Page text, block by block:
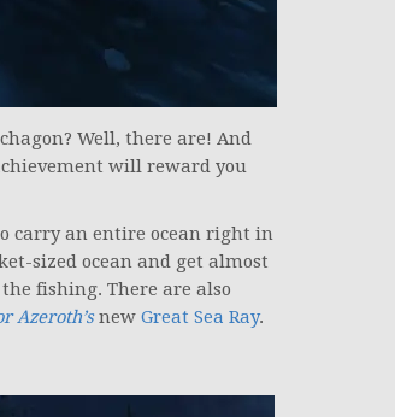
Well, there are! And
will reward you
carry an entire ocean right in
sized ocean and get almost
fishing. There are also
Azeroth’snew Great Sea Ray.